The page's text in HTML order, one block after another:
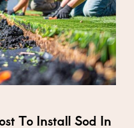
To Install Sod In